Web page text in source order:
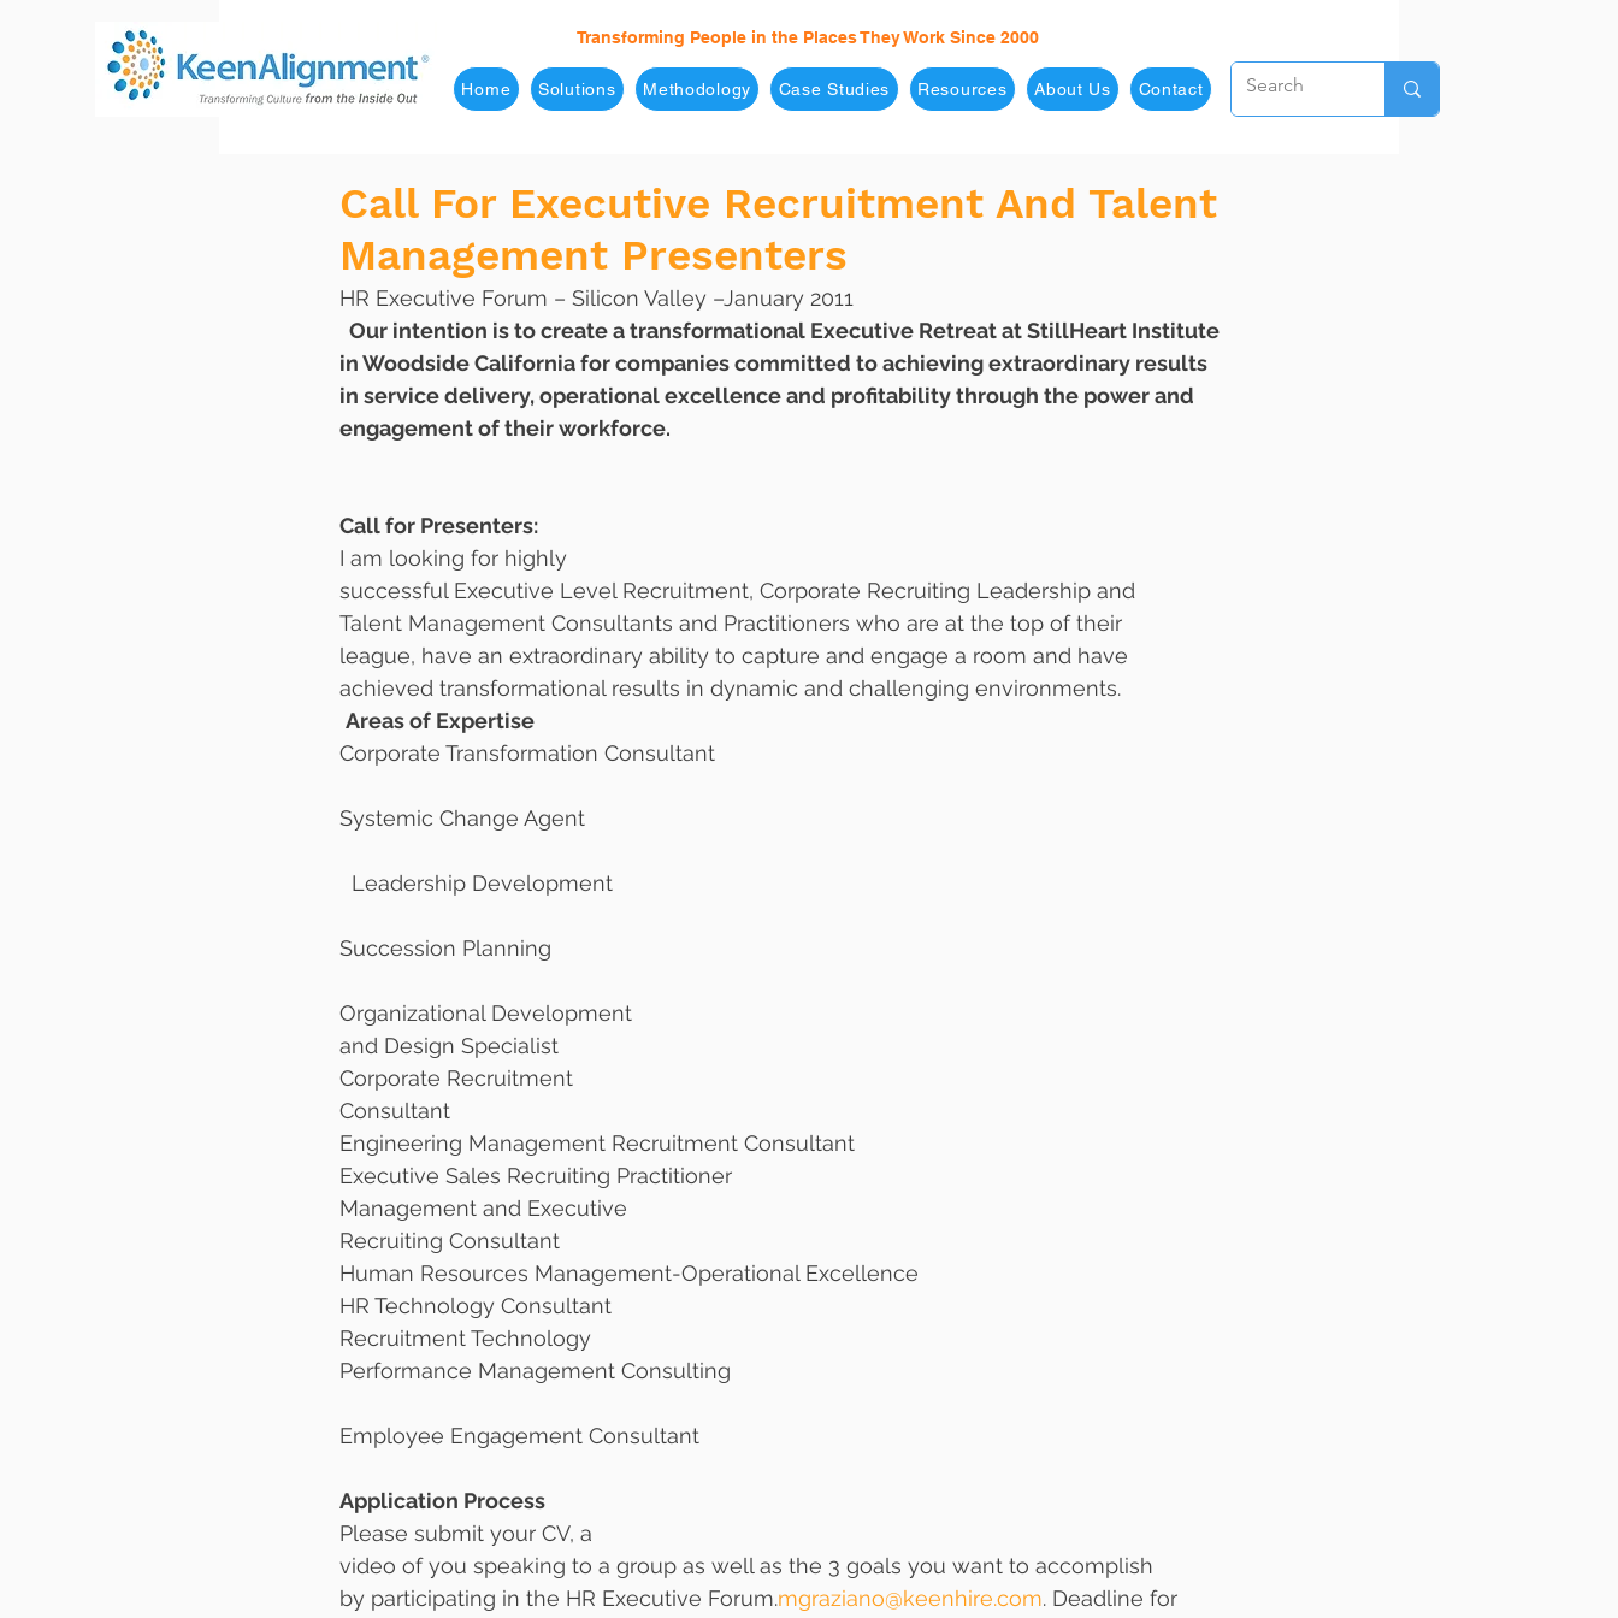
Transforming People in the Places They Work Since 2000
Home Solutions Methodology Case Studies Resources About Us Contact
Call For Executive Recruitment And Talent
Management Presenters
HR Executive Forum – Silicon Valley –January 2011
in Woodside California for companies committed to achieving extraordinary results
in service delivery, operational excellence and profitability through the power and
engagement of their workforce.
Call for Presenters:
I am looking for highly
successful Executive Level Recruitment, Corporate Recruiting Leadership and
Talent Management Consultants and Practitioners who are at the top of their
league, have an extraordinary ability to capture and engage a room and have
achieved transformational results in dynamic and challenging environments.
Areas of Expertise
Corporate Transformation Consultant
Systemic Change Agent
  Leadership Development
Succession Planning
Organizational Development
and Design Specialist
Corporate Recruitment
Consultant
Engineering Management Recruitment Consultant
Executive Sales Recruiting Practitioner
Management and Executive
Recruiting Consultant
Human Resources Management-Operational Excellence
HR Technology Consultant
Recruitment Technology
Performance Management Consulting
Employee Engagement Consultant
Application Process
Please submit your CV, a
video of you speaking to a group as well as the 3 goals you want to accomplish
by participating in the HR Executive Forum.mgraziano@keenhire.com. Deadline for